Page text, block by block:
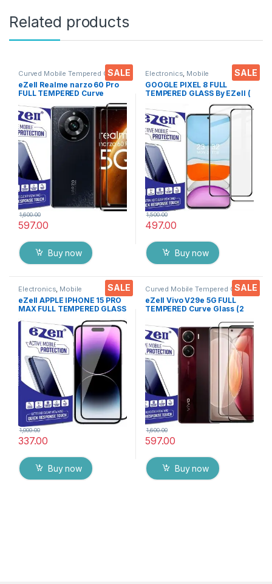
Related products
SALE
Curved Mobile Tempered Glass,
Electronics
Accessories,Tempered Glass
eZell Realme narzo 60 Pro
FULL TEMPERED Curve
Glass (2 packs), Ultra clear,
Zero Bubbles, Sensitive
touch,9H Hardness, Anti-
Scratch Edge to Edge Full
Glue Tempered Mobile
Screen protector with Dry &
Wet Wipes (Black)
597.00
1,600.00
Buy now
SALE
Electronics, Mobile
Accessories,Tempered Glass
GOOGLE PIXEL 8 FULL
TEMPERED GLASS By EZell (
Hardness, Anti-Scratch, Anti
Stains Edge to Edge Full Glue
Tempered Mobile Screen
protector with Wet & dry
Wipes ( Black)
497.00
1,500.00
Buy now
SALE
Electronics, Mobile
Accessories, Tempered Glass
eZell APPLE IPHONE 15 PRO
MAX FULL TEMPERED GLASS
Static, Sensitive touch Edge
to Edge Full Glue Tempered
Mobile Screen protector
with Wet & dry Wipes
337.00
1,000.00
Buy now
SALE
Curved Mobile Tempered Glass,
Electronics , Mobile
Accessories,Tempered Glass
eZell Vivo V29e 5G FULL
TEMPERED Curve Glass (2
Bubbles, Sensitive touch,9H
Hardness, Anti-Scratch
Edge to Edge Full Glue
Tempered Mobile Screen
protector with Dry & Wet
Wipes (Black)
597.00
1,600.00
Buy now